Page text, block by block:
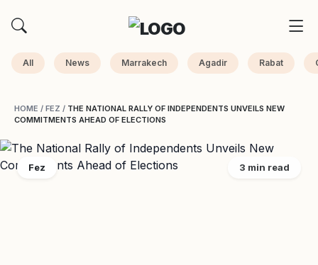
All News Marrakech Agadir Rabat
HOME / FEZ / THE NATIONAL RALLY OF INDEPENDENTS UNVEILS NEW
COMMITMENTS AHEAD OF ELECTIONS
Fez 3 min read